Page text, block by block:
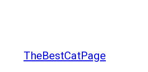
TheBestCatPage